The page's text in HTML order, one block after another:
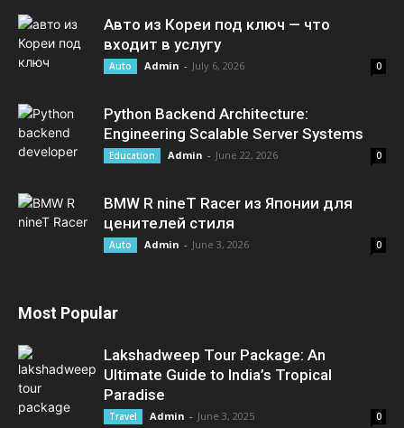
Авто из Кореи под ключ — что
входит в услугу
Auto Admin - July 6, 2026 0
Python Backend Architecture:
Engineering Scalable Server Systems
Education Admin - June 22, 2026 0
BMW R nineT Racer из Японии для
ценителей стиля
Auto Admin - June 3, 2026 0
Most Popular
Lakshadweep Tour Package: An
Ultimate Guide to India’s Tropical
Paradise
Travel Admin - June 3, 2025 0